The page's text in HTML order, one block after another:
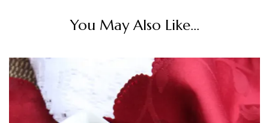
You May Also Like...